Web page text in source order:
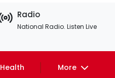
Radio
National Radio. Listen Live
Health More